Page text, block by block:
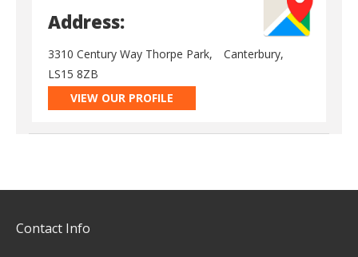
Address:
3310 Century Way Thorpe Park,
Canterbury,
LS15 8ZB
VIEW OUR PROFILE
Contact Info